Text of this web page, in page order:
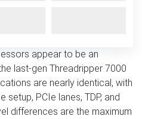
appear to be an
last-gen Threadripper 7000
are nearly identical, with
PCIe lanes, TDP, and
differences are the maximum